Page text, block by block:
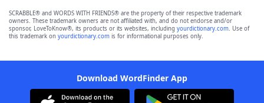
SCRABBLE® and WORDS WITH FRIENDS® are the property of their respective trademark
owners. These trademark owners are not affiliated with, and do not endorse and/or
sponsor, LoveToKnow®, its products or its websites, including yourdictionary.com. Use of
this trademark on yourdictionary.com is for informational purposes only.
Download WordFinder App